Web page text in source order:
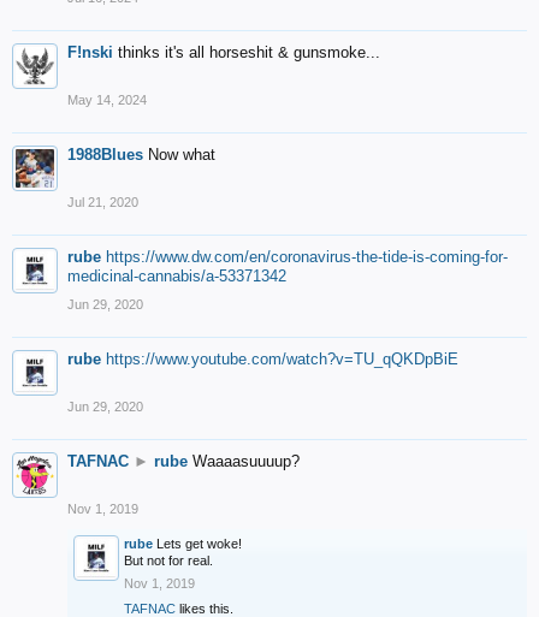
F!nski thinks it's all horseshit & gunsmoke...
May 14, 2024
1988Blues Now what
Jul 21, 2020
rube https://www.dw.com/en/coronavirus-the-tide-is-coming-for-
medicinal-cannabis/a-53371342
Jun 29, 2020
rube https://www.youtube.com/watch?v=TU_qQKDpBiE
Jun 29, 2020
TAFNAC ► rube Waaaasuuuup?
Nov 1, 2019
rube Lets get woke!
But not for real.
Nov 1, 2019
TAFNAC likes this.